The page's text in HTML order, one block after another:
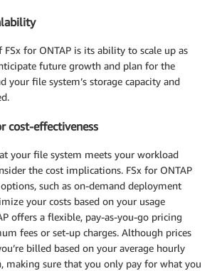
for ONTAP is its ability to scale up as
future growth and plan for the
your file system’s storage capacity and
cost-effectiveness
your file system meets your workload
the cost implications. FSx for ONTAP
such as on-demand deployment
your costs based on your usage
offers a flexible, pay-as-you-go pricing
fees or set-up charges. Although prices
billed based on your average hourly
making sure that you only pay for what you